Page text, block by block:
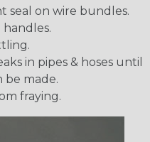
seal on wire bundles.
in pipes & hoses until
be made.
fraying.